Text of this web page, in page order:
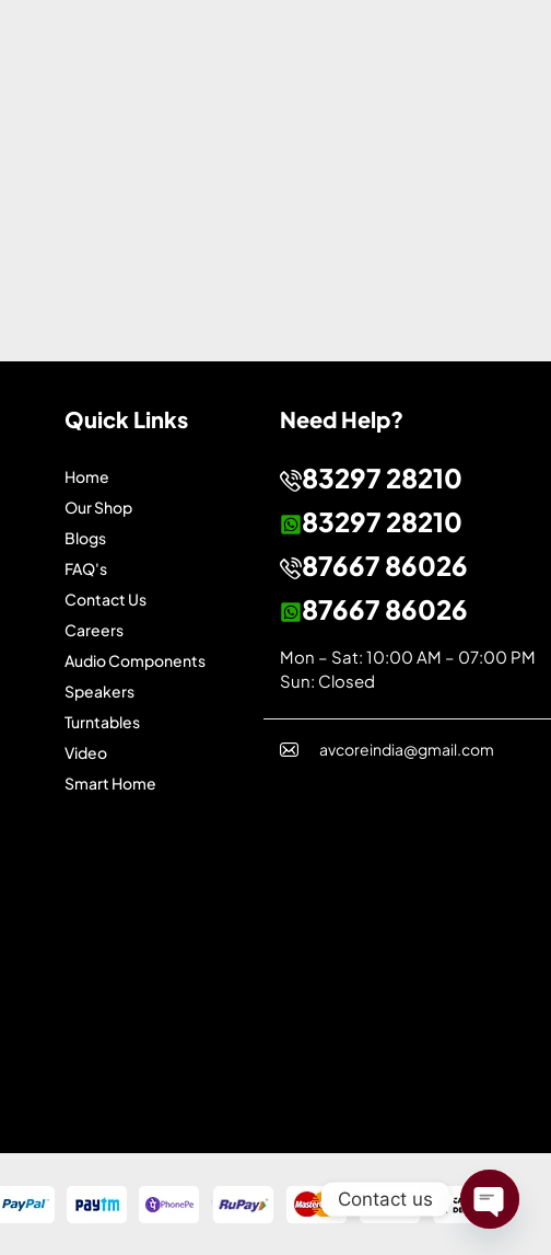
Quick Links
Home
Our Shop
Blogs
FAQ's
Contact Us
Careers
Audio Components
Speakers
Turntables
Video
Smart Home
Need Help?
83297 28210
83297 28210
87667 86026
87667 86026
Mon – Sat: 10:00 AM – 07:00 PM
Sun: Closed
avcoreindia@gmail.com
Contact us
Open